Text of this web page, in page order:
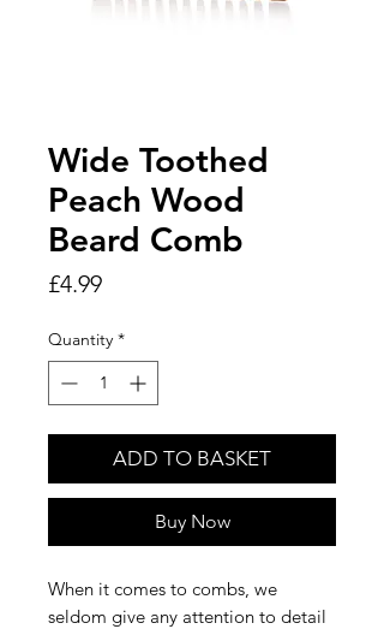
Wide Toothed
Peach Wood
Beard Comb
£4.99Price
Quantity *
ADD TO BASKET
Buy Now
When it comes to combs, we
seldom give any attention to detail